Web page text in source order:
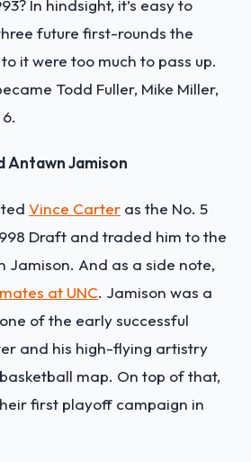
In hindsight, it’s easy to
future first-rounds the
it were too much to pass up.
Todd Fuller, Mike Miller,
Antawn Jamison
Vince Carter as the No. 5
Draft and traded him to the
Jamison. And as a side note,
at UNC. Jamison was a
of the early successful
and his high-flying artistry
map. On top of that,
first playoff campaign in